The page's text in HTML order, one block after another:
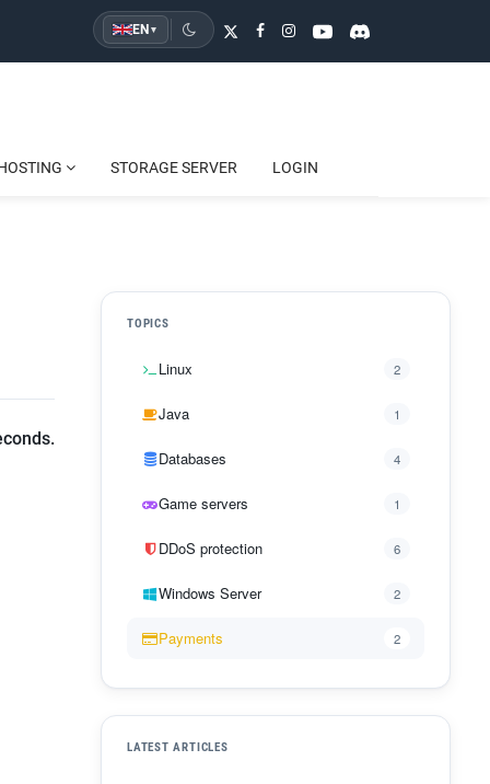
EN ▾
STORAGE SERVER LOGIN
TOPICS
Linux 2
Java 1
Databases 4
Game servers 1
DDoS protection 6
Windows Server 2
Payments 2
LATEST ARTICLES